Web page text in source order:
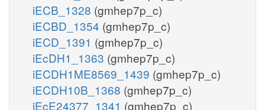
iECB_1328 (gmhep7p_c)
iECBD_1354 (gmhep7p_c)
iECD_1391 (gmhep7p_c)
iEcDH1_1363 (gmhep7p_c)
iECDH1ME8569_1439 (gmhep7p_c)
iECDH10B_1368 (gmhep7p_c)
iEcE24377_1341 (gmhep7p_c)